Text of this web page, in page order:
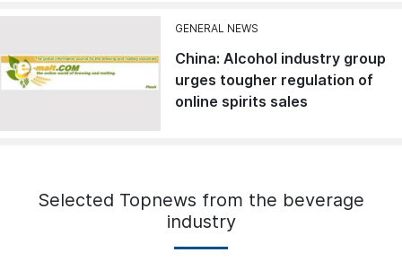
GENERAL NEWS
China: Alcohol industry group
urges tougher regulation of
online spirits sales
Selected Topnews from the beverage
industry